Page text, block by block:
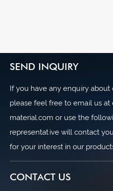
SEND INQUIRY
If you have any enquiry
please feel free to email us at
material.com or use the
representative will contact
for your interest in our
CONTACT US